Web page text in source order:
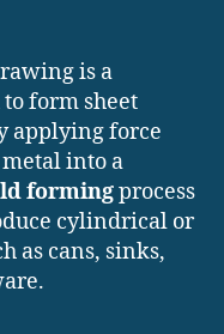
is a
form sheet
applying force
into a
formingprocess
cylindrical or
as cans, sinks,